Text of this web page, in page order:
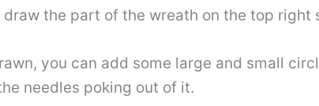
draw the part of the wreath on the top
you can add some large and small
needles poking out of it.